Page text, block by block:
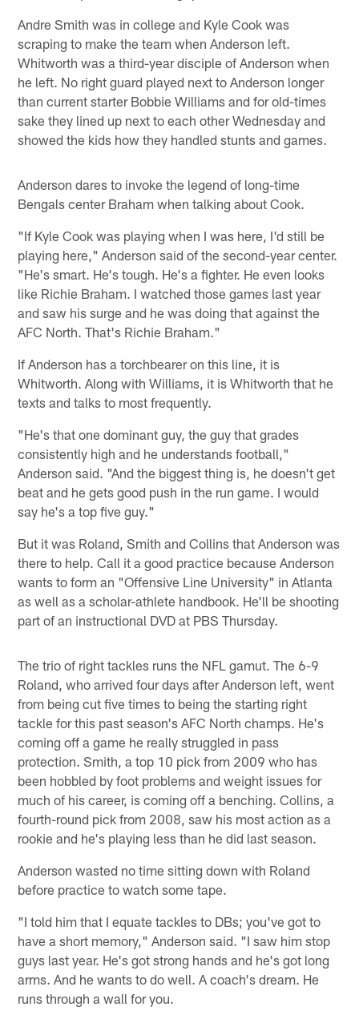
Andre Smith was in college and Kyle Cook was
scraping to make the team when Anderson left.
Whitworth was a third-year disciple of Anderson when
he left. No right guard played next to Anderson longer
than current starter Bobbie Williams and for old-times
sake they lined up next to each other Wednesday and
showed the kids how they handled stunts and games.
Anderson dares to invoke the legend of long-time
Bengals center Braham when talking about Cook.
"If Kyle Cook was playing when I was here, I'd still be
playing here," Anderson said of the second-year center.
"He's smart. He's tough. He's a fighter. He even looks
like Richie Braham. I watched those games last year
and saw his surge and he was doing that against the
AFC North. That's Richie Braham."
If Anderson has a torchbearer on this line, it is
Whitworth. Along with Williams, it is Whitworth that he
texts and talks to most frequently.
"He's that one dominant guy, the guy that grades
consistently high and he understands football,"
Anderson said. "And the biggest thing is, he doesn't get
beat and he gets good push in the run game. I would
say he's a top five guy."
But it was Roland, Smith and Collins that Anderson was
there to help. Call it a good practice because Anderson
wants to form an "Offensive Line University" in Atlanta
as well as a scholar-athlete handbook. He'll be shooting
part of an instructional DVD at PBS Thursday.
The trio of right tackles runs the NFL gamut. The 6-9
Roland, who arrived four days after Anderson left, went
from being cut five times to being the starting right
tackle for this past season's AFC North champs. He's
coming off a game he really struggled in pass
protection. Smith, a top 10 pick from 2009 who has
been hobbled by foot problems and weight issues for
much of his career, is coming off a benching. Collins, a
fourth-round pick from 2008, saw his most action as a
rookie and he's playing less than he did last season.
Anderson wasted no time sitting down with Roland
before practice to watch some tape.
"I told him that I equate tackles to DBs; you've got to
have a short memory," Anderson said. "I saw him stop
guys last year. He's got strong hands and he's got long
arms. And he wants to do well. A coach's dream. He
runs through a wall for you.